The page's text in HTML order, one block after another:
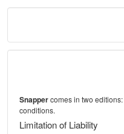
Snappercomes in two editions:
conditions.
Limitation of Liability